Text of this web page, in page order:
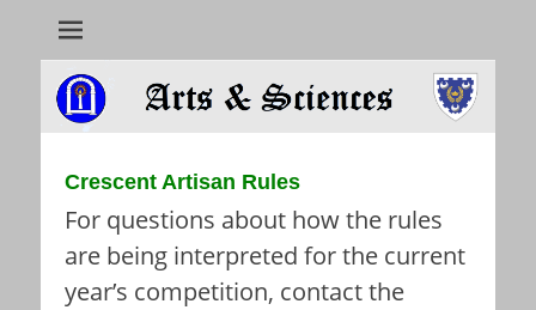
Crescent Artisan Rules
For questions about how the rules
are being interpreted for the current
year’s competition, contact the